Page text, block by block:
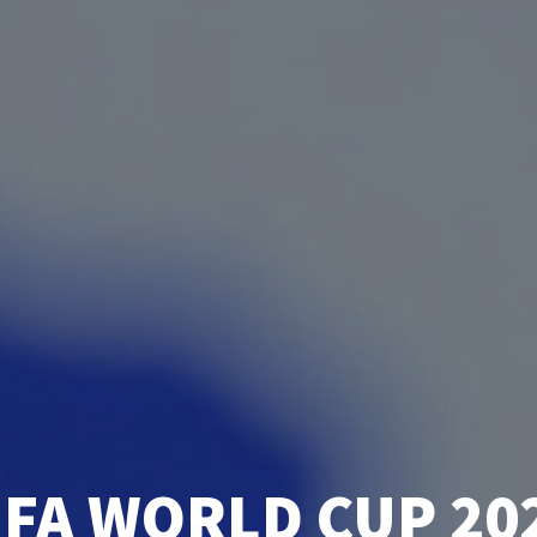
WORLD CUP